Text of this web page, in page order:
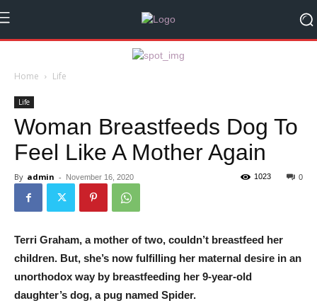
Home Life
Life
Woman Breastfeeds Dog To
Feel Like A Mother Again
By admin - November 16, 2020 0
1023
Terri Graham, a mother of two, couldn’t breastfeed her
children. But, she’s now fulfilling her maternal desire in an
unorthodox way by breastfeeding her 9-year-old
daughter’s dog, a pug named Spider.